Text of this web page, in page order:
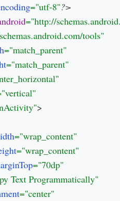
="utf-8"
>